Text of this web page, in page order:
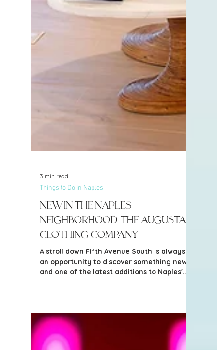
3 min read
Things to Do in Naples
New in the Naples
Neighborhood: The Augusta